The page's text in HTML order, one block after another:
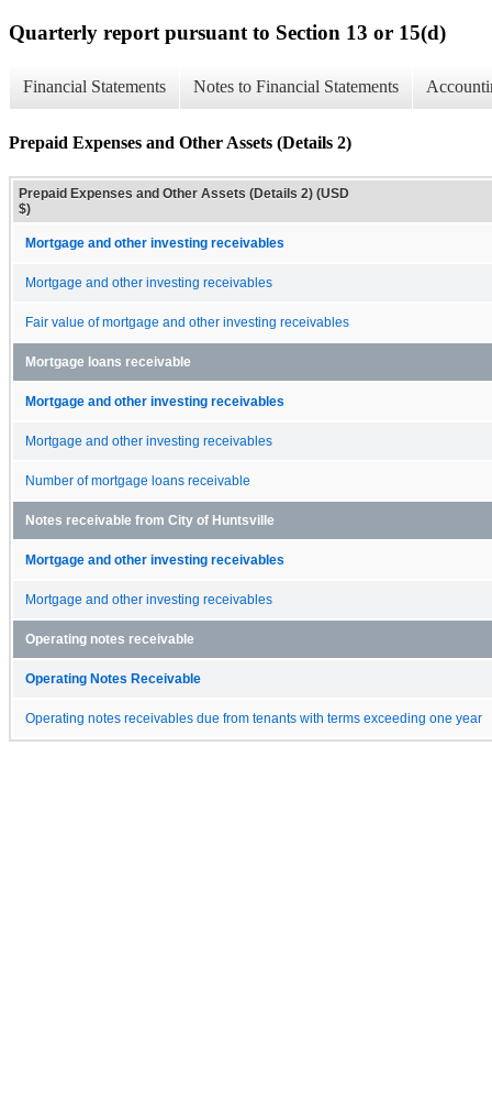
Quarterly report pursuant to Section 13 or 15(d)
Financial Statements Notes to Financial Statements
Prepaid Expenses and Other Assets (Details 2)
Prepaid Expenses and Other Assets (Details 2) (USD
$)
Mortgage and other investing receivables
Mortgage and other investing receivables
Fair value of mortgage and other investing receivables
Mortgage loans receivable
Mortgage and other investing receivables
Mortgage and other investing receivables
Number of mortgage loans receivable
Notes receivable from City of Huntsville
Mortgage and other investing receivables
Mortgage and other investing receivables
Operating notes receivable
Operating Notes Receivable
Operating notes receivables due from tenants with terms exceeding one year